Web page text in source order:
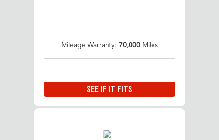
Mileage Warranty: 70,000 Miles
SEE IF IT FITS